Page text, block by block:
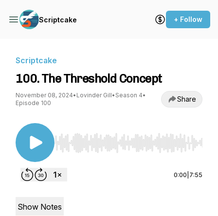
Scriptcake + Follow
Scriptcake
100. The Threshold Concept
November 08, 2024• Lovinder Gill• Season 4•
Episode 100
Share
Use Left/Right to seek, Home/End to jump to
0:00 7:55
Show Notes